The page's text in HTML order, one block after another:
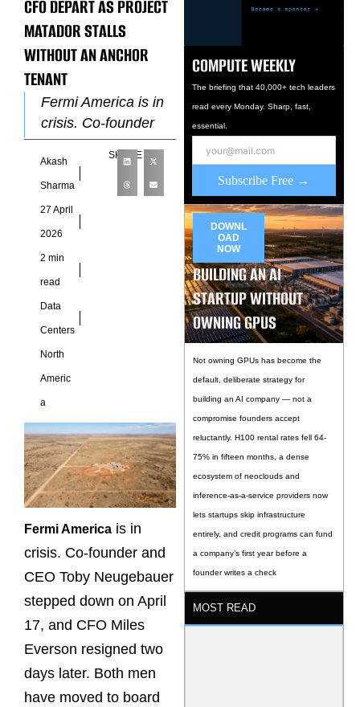
CFO DEPART AS PROJECT
MATADOR STALLS
WITHOUT AN ANCHOR
TENANT
Fermi America is in
crisis. Co-founder
and CEO Toby
Neugebauer stepped
down on April 17,
and CFO Miles
Everson resigned
Akash
Sharma
27 April
2026
2 min
read
Data
Centers
North
Americ
a
SHARE
Fermi America is in
crisis. Co-founder and
CEO Toby Neugebauer
stepped down on April
17, and CFO Miles
Everson resigned two
days later. Both men
have moved to board
COMPUTE WEEKLY
The briefing that 40,000+ tech leaders
read every Monday. Sharp, fast,
essential.
Subscribe Free →
DOWNL
OAD
NOW
BUILDING AN AI
STARTUP WITHOUT
OWNING GPUS
Not owning GPUs has become the
default, deliberate strategy for
building an AI company — not a
compromise founders accept
reluctantly. H100 rental rates fell 64-
75% in fifteen months, a dense
ecosystem of neoclouds and
inference-as-a-service providers now
lets startups skip infrastructure
entirely, and credit programs can fund
a company’s first year before a
founder writes a check
MOST READ